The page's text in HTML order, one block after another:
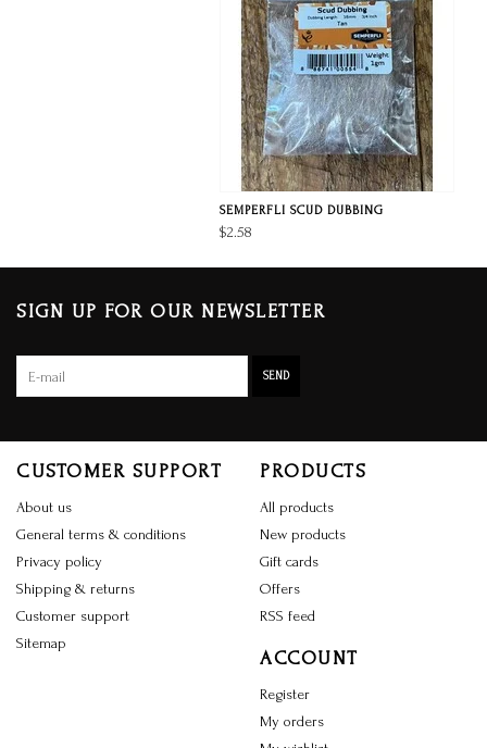
SEMPERFLI SCUD DUBBING
$2.58
SIGN UP FOR OUR NEWSLETTER
SEND
CUSTOMER SUPPORT
About us
General terms & conditions
Privacy policy
Shipping & returns
Customer support
Sitemap
PRODUCTS
All products
New products
Gift cards
Offers
RSS feed
ACCOUNT
Register
My orders